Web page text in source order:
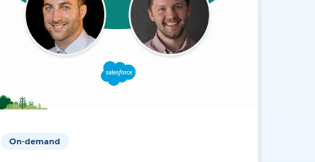
On-demand